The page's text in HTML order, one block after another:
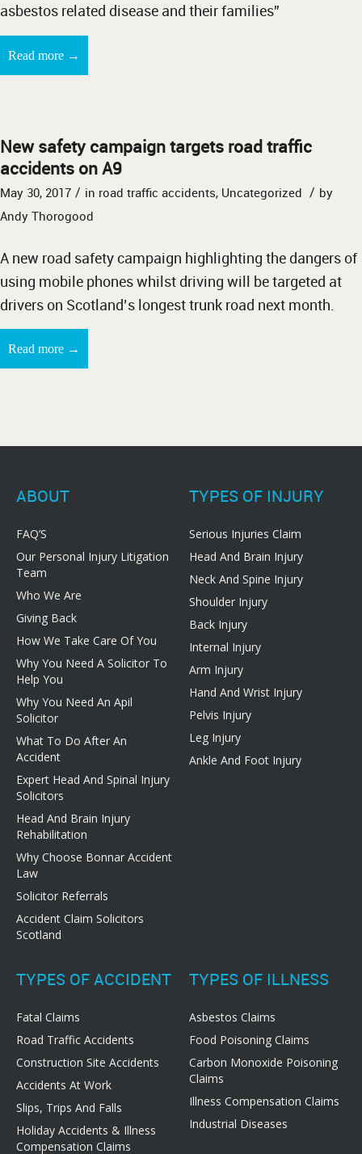
asbestos related disease and their families”
Read more →
New safety campaign targets road traffic
accidents on A9
May 30, 2017 / in road traffic accidents, Uncategorized / by
Andy Thorogood
A new road safety campaign highlighting the dangers of
using mobile phones whilst driving will be targeted at
drivers on Scotland’s longest trunk road next month.
Read more →
ABOUT
FAQ’S
Our Personal Injury Litigation
Team
Who We Are
Giving Back
How We Take Care Of You
Why You Need A Solicitor To
Help You
Why You Need An Apil
Solicitor
What To Do After An
Accident
Expert Head And Spinal Injury
Solicitors
Head And Brain Injury
Rehabilitation
Why Choose Bonnar Accident
Law
Solicitor Referrals
Accident Claim Solicitors
Scotland
TYPES OF INJURY
Serious Injuries Claim
Head And Brain Injury
Neck And Spine Injury
Shoulder Injury
Back Injury
Internal Injury
Arm Injury
Hand And Wrist Injury
Pelvis Injury
Leg Injury
Ankle And Foot Injury
TYPES OF ACCIDENT
Fatal Claims
Road Traffic Accidents
Construction Site Accidents
Accidents At Work
Slips, Trips And Falls
Holiday Accidents & Illness
Compensation Claims
TYPES OF ILLNESS
Asbestos Claims
Food Poisoning Claims
Carbon Monoxide Poisoning
Claims
Illness Compensation Claims
Industrial Diseases